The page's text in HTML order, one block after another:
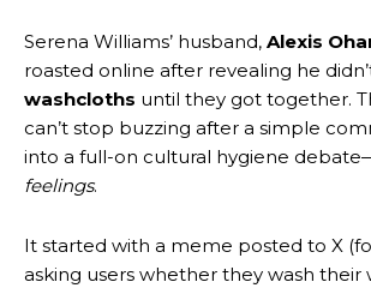
Serena Williams’ husband, Alexis
roasted online after revealing he
washcloths until they got together.
can’t stop buzzing after a simple
into a full-on cultural hygiene
feelings.
It started with a meme posted to X
asking users whether they wash their